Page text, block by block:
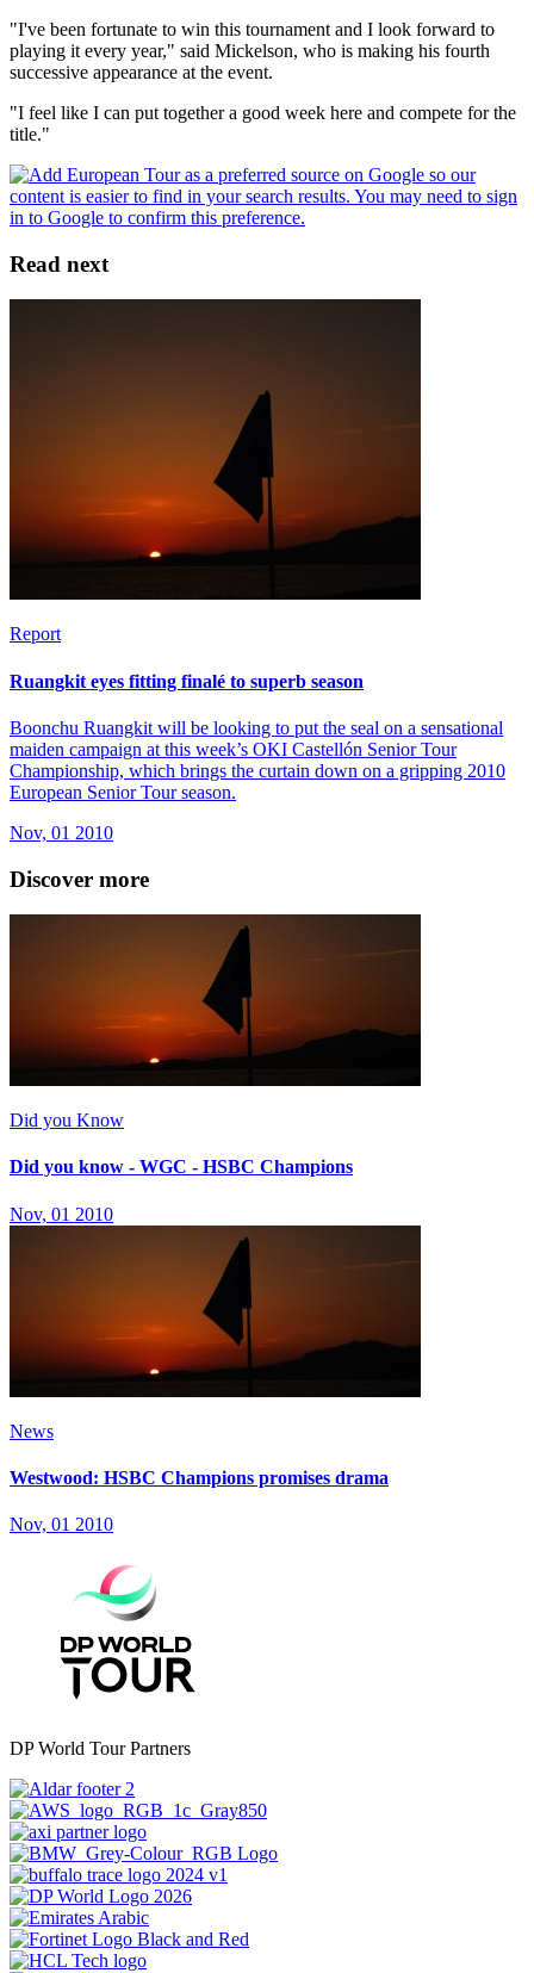
"I've been fortunate to win this tournament and I look forward to
playing it every year," said Mickelson, who is making his fourth
successive appearance at the event.
"I feel like I can put together a good week here and compete for the
title."
Read next
Report
Ruangkit eyes fitting finalé to superb season
Boonchu Ruangkit will be looking to put the seal on a sensational
maiden campaign at this week’s OKI Castellón Senior Tour
Championship, which brings the curtain down on a gripping 2010
European Senior Tour season.
Nov, 01 2010
Discover more
Did you Know
Did you know - WGC - HSBC Champions
Nov, 01 2010
News
Westwood: HSBC Champions promises drama
Nov, 01 2010
DP World Tour Partners